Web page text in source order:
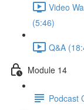
Video
(5:46)
Q&A
Module 14
Podcast